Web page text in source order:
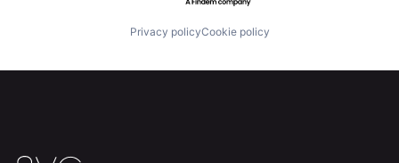
Privacy policyCookie policy